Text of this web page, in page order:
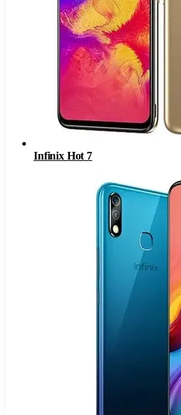
Infinix Hot 7